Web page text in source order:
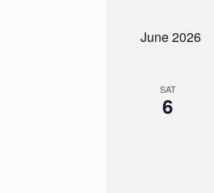
June 2026
SAT
6